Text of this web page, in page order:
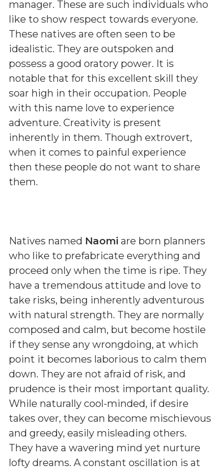
manager. These are such individuals who
like to show respect towards everyone.
These natives are often seen to be
idealistic. They are outspoken and
possess a good oratory power. It is
notable that for this excellent skill they
soar high in their occupation. People
with this name love to experience
adventure. Creativity is present
inherently in them. Though extrovert,
when it comes to painful experience
then these people do not want to share
them.
Natives named Naomi are born planners
who like to prefabricate everything and
proceed only when the time is ripe. They
have a tremendous attitude and love to
take risks, being inherently adventurous
with natural strength. They are normally
composed and calm, but become hostile
if they sense any wrongdoing, at which
point it becomes laborious to calm them
down. They are not afraid of risk, and
prudence is their most important quality.
While naturally cool-minded, if desire
takes over, they can become mischievous
and greedy, easily misleading others.
They have a wavering mind yet nurture
lofty dreams. A constant oscillation is at